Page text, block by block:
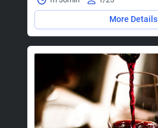
More Details